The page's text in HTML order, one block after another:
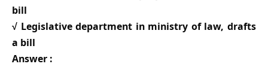
bill
√ Legislative department in ministry of law, drafts
a bill
Answer :